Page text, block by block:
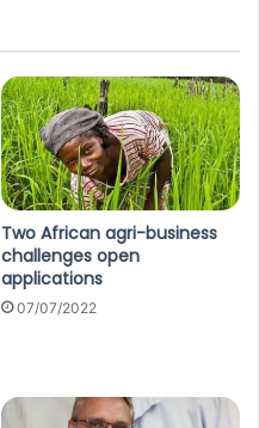
Two African agri-business
challenges open
applications
07/07/2022